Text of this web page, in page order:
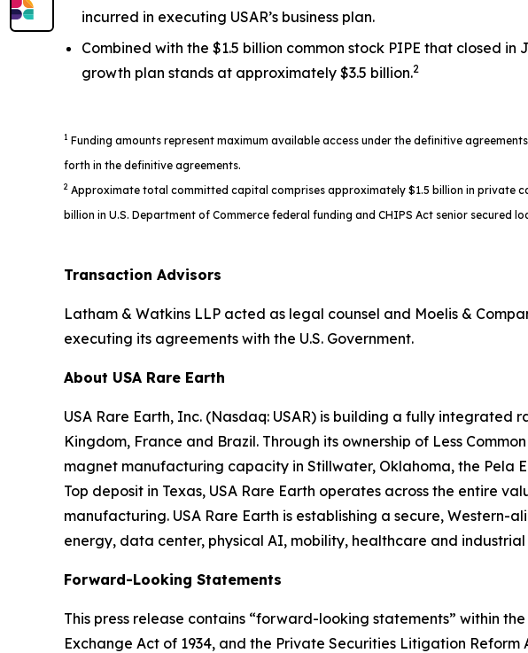
incurred in executing USAR’s business plan.
Combined with the $1.5 billion common stock PIPE that closed
growth plan stands at approximately $3.5 billion.2
1 Funding amounts represent maximum available access under the definitive
forth in the definitive agreements.
2 Approximate total committed capital comprises approximately $1.5 billion in private
billion in U.S. Department of Commerce federal funding and CHIPS Act senior secured
Transaction Advisors
Latham & Watkins LLP acted as legal counsel and Moelis &
executing its agreements with the U.S. Government.
About USA Rare Earth
USA Rare Earth, Inc. (Nasdaq: USAR) is building a fully
Kingdom, France and Brazil. Through its ownership of Less
magnet manufacturing capacity in Stillwater, Oklahoma, the Pela
Top deposit in Texas, USA Rare Earth operates across the entire
manufacturing. USA Rare Earth is establishing a secure,
energy, data center, physical AI, mobility, healthcare and
Forward-Looking Statements
This press release contains “forward-looking statements” within
Exchange Act of 1934, and the Private Securities Litigation